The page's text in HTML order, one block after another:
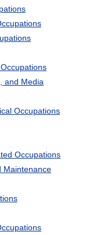
and Media
Occupations
Occupations
Maintenance